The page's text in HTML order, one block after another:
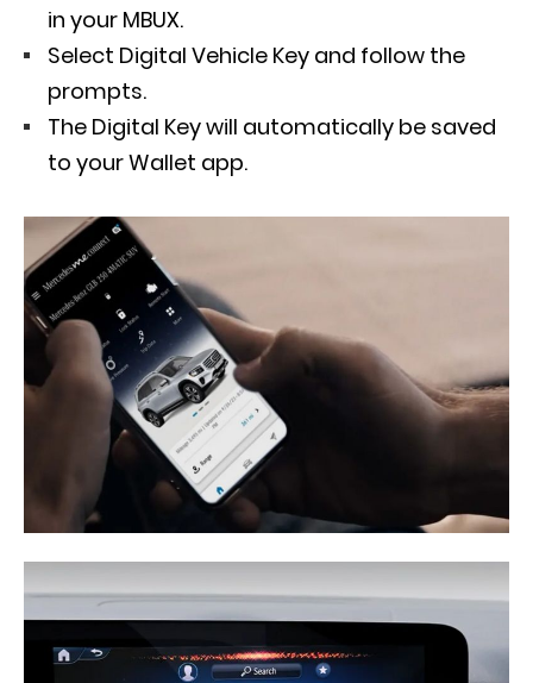
in your MBUX.
Select Digital Vehicle Key and follow the
prompts.
The Digital Key will automatically be saved
to your Wallet app.